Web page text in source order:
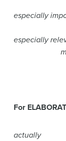
most
especially
most
For
actually